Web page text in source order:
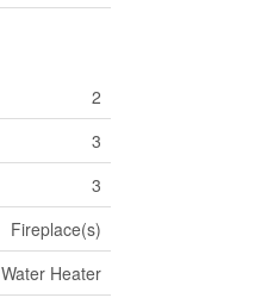
2
3
3
Fireplace(s)
Water Heater